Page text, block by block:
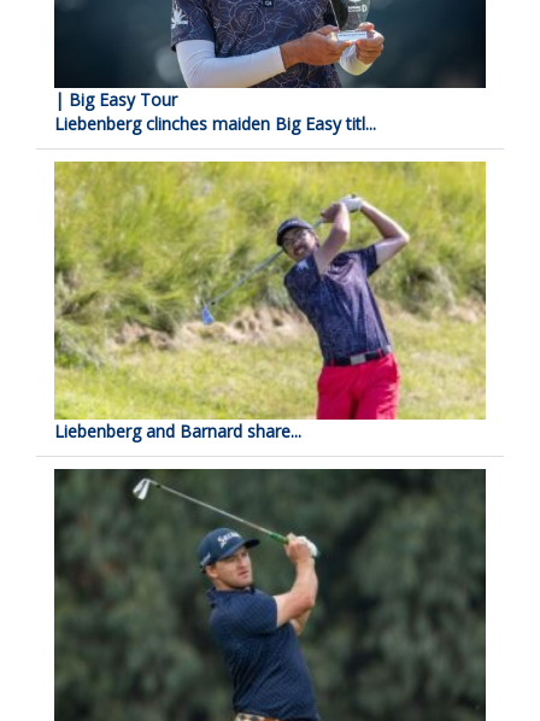
| Big Easy Tour
Liebenberg clinches maiden Big Easy titl...
Liebenberg and Barnard share...